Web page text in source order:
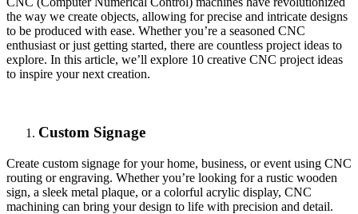
the way we create objects, allowing for precise and intricate designs
to be produced with ease. Whether you’re a seasoned CNC
enthusiast or just getting started, there are countless project ideas to
explore. In this article, we’ll explore 10 creative CNC project ideas
to inspire your next creation.
Custom Signage
Create custom signage for your home, business, or event using CNC
routing or engraving. Whether you’re looking for a rustic wooden
sign, a sleek metal plaque, or a colorful acrylic display, CNC
machining can bring your design to life with precision and detail.